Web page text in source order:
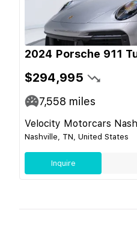
2024 Porsche 911
$294,995
7,558 miles
Velocity Motorcars
Nashville, TN, United States
Inquire